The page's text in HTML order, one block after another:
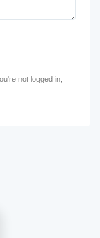
not logged in,